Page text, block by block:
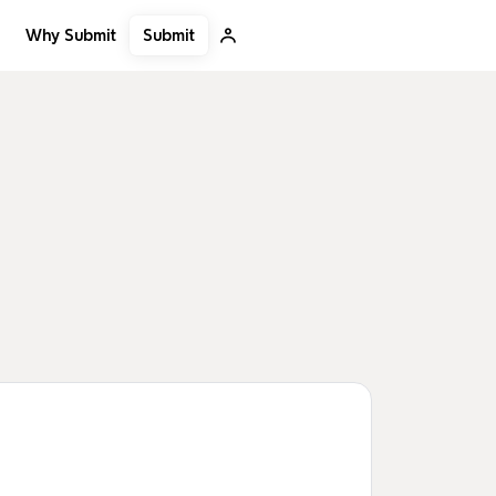
Why Submit Submit